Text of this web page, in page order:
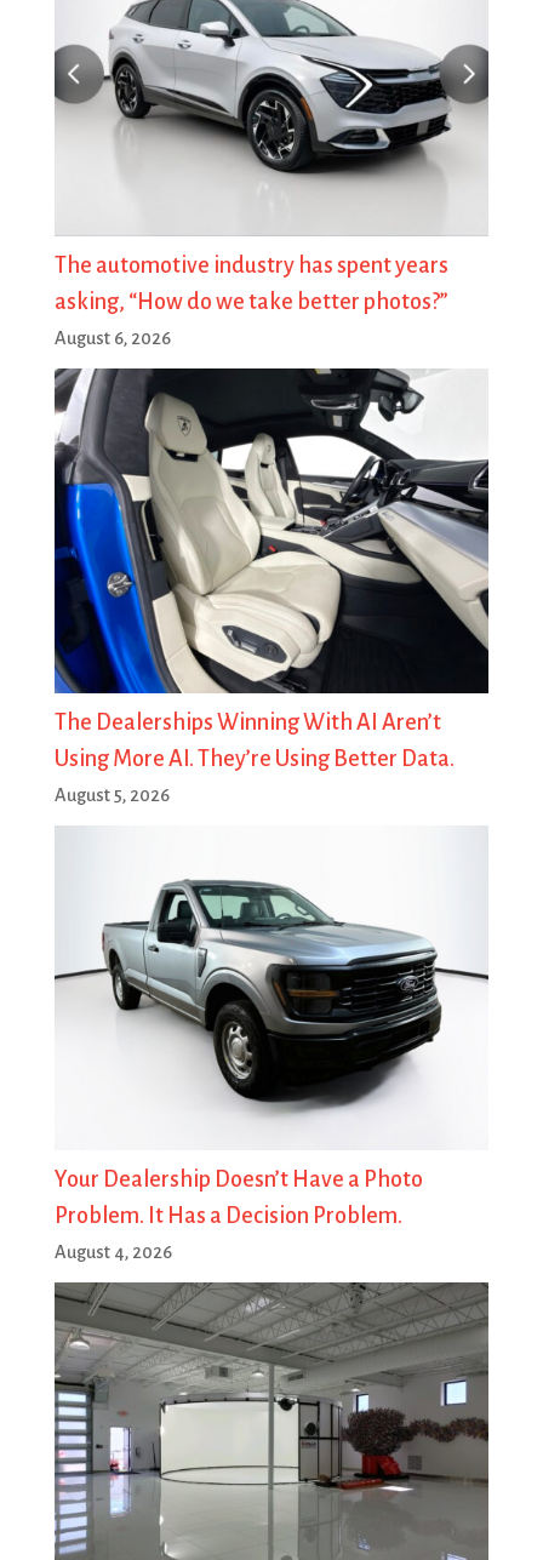
The automotive industry has spent years
asking, “How do we take better photos?”
August 6, 2026
The Dealerships Winning With AI Aren’t
Using More AI. They’re Using Better Data.
August 5, 2026
Your Dealership Doesn’t Have a Photo
Problem. It Has a Decision Problem.
August 4, 2026